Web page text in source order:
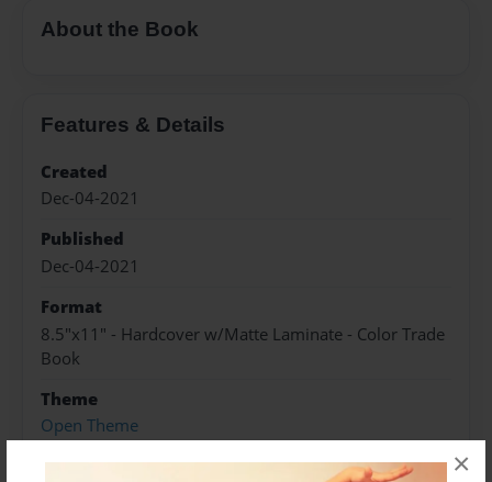
×
About the Book
Features & Details
Created
Dec-04-2021
Published
Dec-04-2021
Format
8.5"x11" - Hardcover w/Matte Laminate - Color Trade
Book
Theme
Open Theme
Sales Term